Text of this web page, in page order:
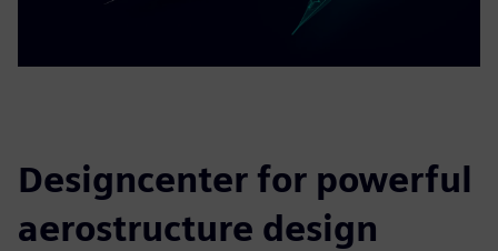
Designcenter for powerful
aerostructure design